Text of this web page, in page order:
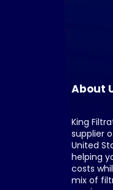
About
King
supplier
United
helping
costs
mix of